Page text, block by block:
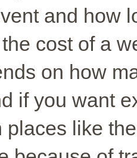
and how
cost of a
on how
if you want
places like